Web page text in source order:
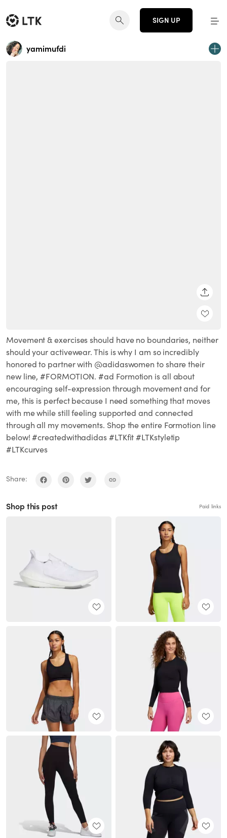
SIGN UP
yamimufdi
Movement & exercises should have no boundaries, neither
should your activewear. This is why I am so incredibly
honored to partner with @adidaswomen to share their
new line, #FORMOTION. #ad Formotion is all about
encouraging self-expression through movement and for
me, this is perfect because I need something that moves
with me while still feeling supported and connected
through all my movements. Shop the entire Formotion line
below! #createdwithadidas #LTKfit #LTKstyletip
#LTKcurves
Share:
Shop this post Paid links